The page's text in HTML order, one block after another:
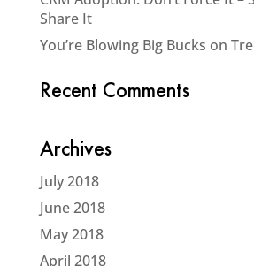
Share It
You’re Blowing Big Bucks on
Recent Comments
Archives
July 2018
June 2018
May 2018
April 2018